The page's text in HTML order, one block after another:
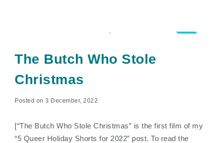
The Butch Who Stole
Christmas
Posted on 3 December, 2022
[“The Butch Who Stole Christmas” is the first film of my
“5 Queer Holiday Shorts for 2022” post. To read the